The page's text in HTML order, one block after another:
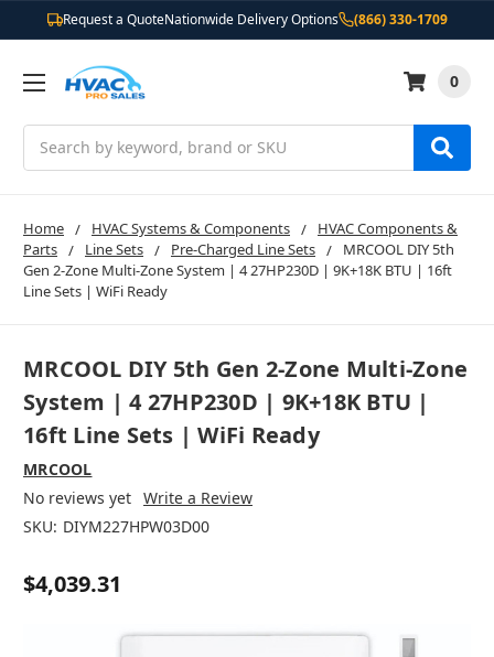
Request a QuoteNationwide Delivery Options (866) 330-1709
0
Home HVAC Systems & Components
HVAC Components &
Parts
Line Sets Pre-Charged Line Sets
MRCOOL DIY 5th
Gen 2-Zone Multi-Zone System | 4 27HP230D | 9K+18K BTU | 16ft
Line Sets | WiFi Ready
MRCOOL DIY 5th Gen 2-Zone Multi-Zone
System | 4 27HP230D | 9K+18K BTU |
16ft Line Sets | WiFi Ready
MRCOOL
No reviews yet Write a Review
SKU: DIYM227HPW03D00
$4,039.31